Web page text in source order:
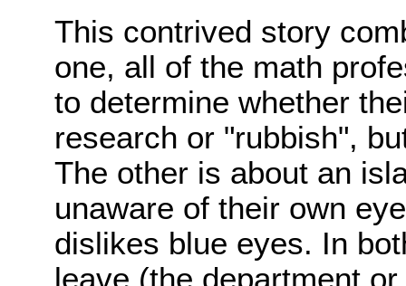
This contrived story
one, all of the math
to determine whether
research or "rubbish",
The other is about an
unaware of their own
dislikes blue eyes. In
leave (the department